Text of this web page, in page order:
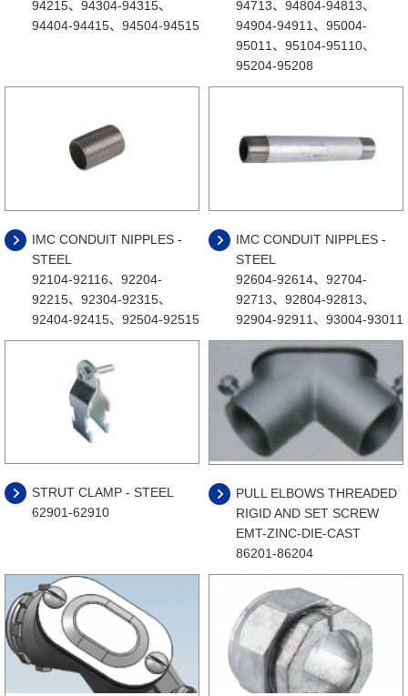
94215、94304-94315、
94404-94415、94504-94515
94713、94804-94813、
94904-94911、95004-
95011、95104-95110、
95204-95208
IMC CONDUIT NIPPLES -
STEEL
92104-92116、92204-
92215、92304-92315、
92404-92415、92504-92515
IMC CONDUIT NIPPLES -
STEEL
92604-92614、92704-
92713、92804-92813、
92904-92911、93004-93011
STRUT CLAMP - STEEL
62901-62910
PULL ELBOWS THREADED
RIGID AND SET SCREW
EMT-ZINC-DIE-CAST
86201-86204